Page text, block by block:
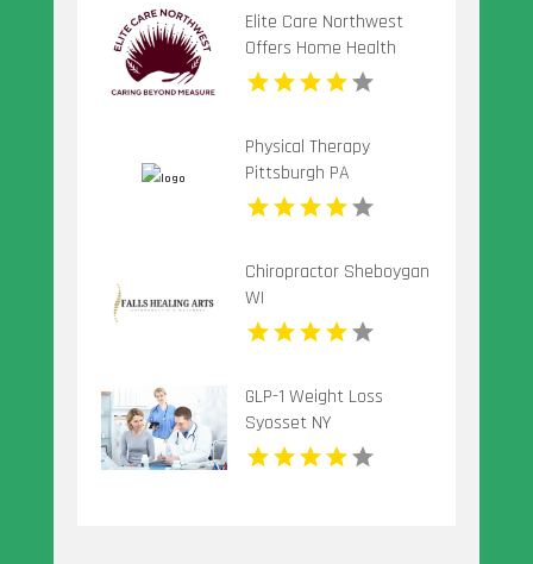
Elite Care Northwest
Offers Home Health
Care Service In Seattle
WA
Physical Therapy
Pittsburgh PA
Chiropractor Sheboygan
WI
GLP-1 Weight Loss
Syosset NY